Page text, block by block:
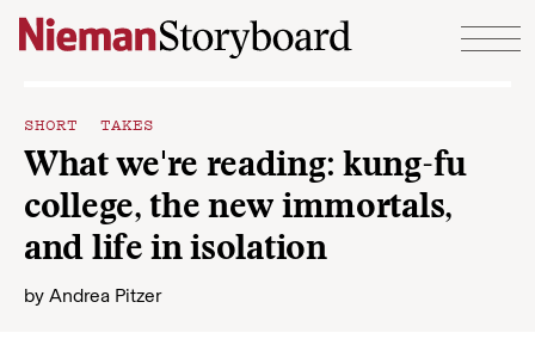
Skip to content
SHORT TAKES
What we're reading: kung-fu
college, the new immortals,
and life in isolation
by Andrea Pitzer